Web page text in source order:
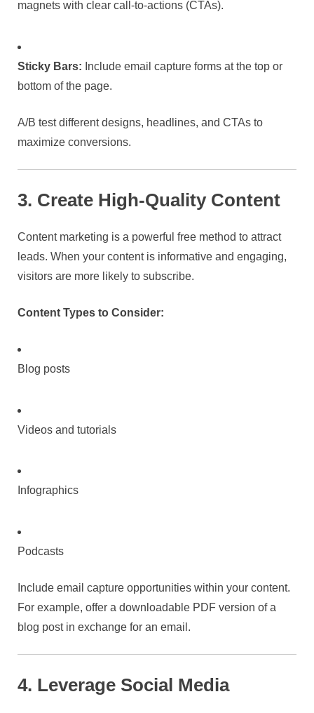
magnets with clear call-to-actions (CTAs).
Sticky Bars: Include email capture forms at the top or
bottom of the page.
A/B test different designs, headlines, and CTAs to
maximize conversions.
3. Create High-Quality Content
Content marketing is a powerful free method to attract
leads. When your content is informative and engaging,
visitors are more likely to subscribe.
Content Types to Consider:
Blog posts
Videos and tutorials
Infographics
Podcasts
Include email capture opportunities within your content.
For example, offer a downloadable PDF version of a
blog post in exchange for an email.
4. Leverage Social Media